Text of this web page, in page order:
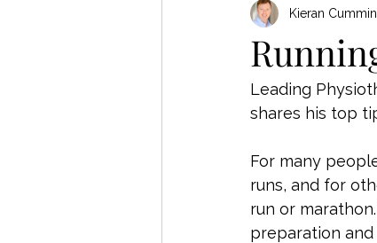
Hypermobility Kieran
Leading
shares his top
For many
runs, and for
run or
preparation